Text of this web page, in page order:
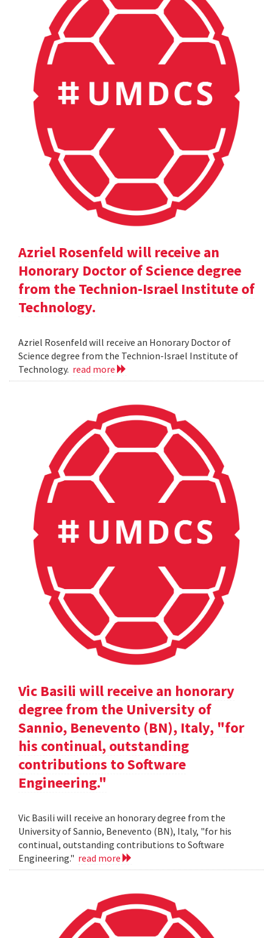
Azriel Rosenfeld will receive an
Honorary Doctor of Science degree
from the Technion-Israel Institute of
Technology.
Azriel Rosenfeld will receive an Honorary Doctor of
Science degree from the Technion-Israel Institute of
Technology. read more
Vic Basili will receive an honorary
degree from the University of
Sannio, Benevento (BN), Italy, "for
his continual, outstanding
contributions to Software
Engineering."
Vic Basili will receive an honorary degree from the
University of Sannio, Benevento (BN), Italy, "for his
continual, outstanding contributions to Software
Engineering." read more